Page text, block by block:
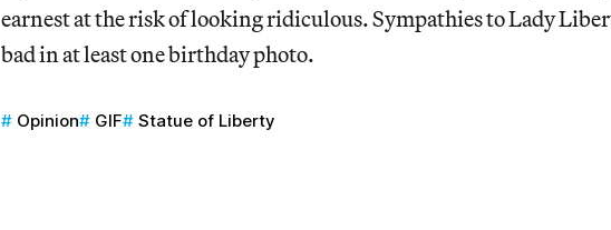
earnest at the risk of looking ridiculous. Sympathies to Lady
bad in at least one birthday photo.
Opinion GIF Statue of Liberty